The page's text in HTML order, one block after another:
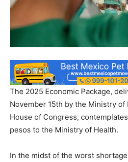
The 2025 Economic Package,
November 15th by the Ministry
House of Congress,
pesos to the Ministry of Health.
In the midst of the worst